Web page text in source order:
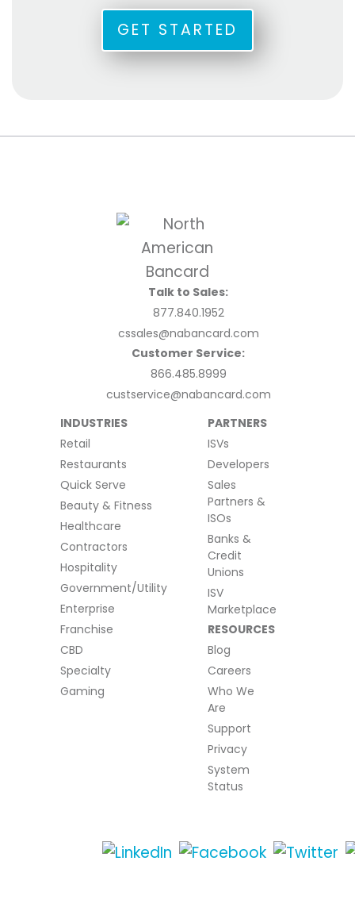
GET STARTED
Talk to Sales:
877.840.1952
cssales@nabancard.com
Customer Service:
866.485.8999
custservice@nabancard.com
INDUSTRIES
Retail
Restaurants
Quick Serve
Beauty & Fitness
Healthcare
Contractors
Hospitality
Government/Utility
Enterprise
Franchise
CBD
Specialty
Gaming
PARTNERS
ISVs
Developers
Sales
Partners &
ISOs
Banks &
Credit
Unions
ISV
Marketplace
RESOURCES
Blog
Careers
Who We
Are
Support
Privacy
System
Status